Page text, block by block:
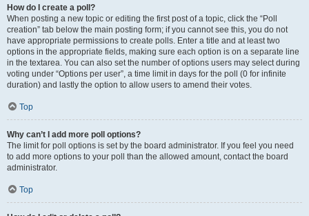
How do I create a poll?
When posting a new topic or editing the first post of a topic, click the “Poll
creation” tab below the main posting form; if you cannot see this, you do not
have appropriate permissions to create polls. Enter a title and at least two
options in the appropriate fields, making sure each option is on a separate line
in the textarea. You can also set the number of options users may select during
voting under “Options per user”, a time limit in days for the poll (0 for infinite
duration) and lastly the option to allow users to amend their votes.
Top
Why can’t I add more poll options?
The limit for poll options is set by the board administrator. If you feel you need
to add more options to your poll than the allowed amount, contact the board
administrator.
Top